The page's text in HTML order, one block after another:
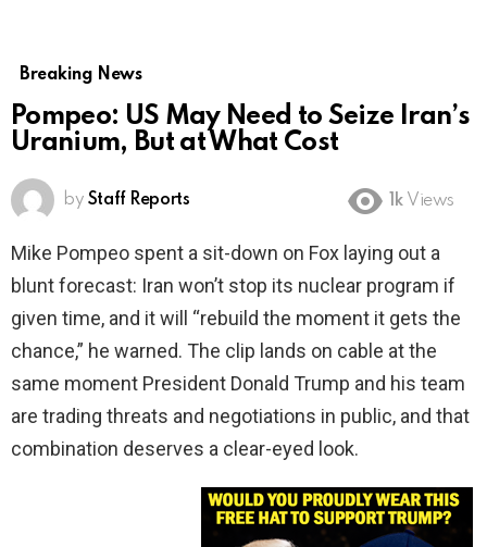
Breaking News
Pompeo: US May Need to Seize Iran’s
Uranium, But at What Cost
by Staff Reports 1k Views
Mike Pompeo spent a sit-down on Fox laying out a
blunt forecast: Iran won’t stop its nuclear program if
given time, and it will “rebuild the moment it gets the
chance,” he warned. The clip lands on cable at the
same moment President Donald Trump and his team
are trading threats and negotiations in public, and that
combination deserves a clear-eyed look.